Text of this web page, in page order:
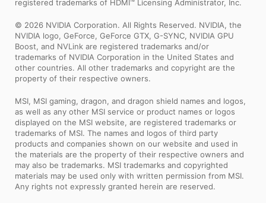
registered trademarks of HDMI™ Licensing Administrator, Inc.
© 2026 NVIDIA Corporation. All Rights Reserved. NVIDIA, the
NVIDIA logo, GeForce, GeForce GTX, G-SYNC, NVIDIA GPU
Boost, and NVLink are registered trademarks and/or
trademarks of NVIDIA Corporation in the United States and
other countries. All other trademarks and copyright are the
property of their respective owners.
MSI, MSI gaming, dragon, and dragon shield names and logos,
as well as any other MSI service or product names or logos
displayed on the MSI website, are registered trademarks or
trademarks of MSI. The names and logos of third party
products and companies shown on our website and used in
the materials are the property of their respective owners and
may also be trademarks. MSI trademarks and copyrighted
materials may be used only with written permission from MSI.
Any rights not expressly granted herein are reserved.